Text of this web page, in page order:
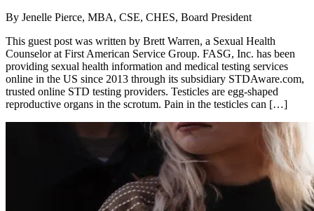
By Jenelle Pierce, MBA, CSE, CHES, Board President
This guest post was written by Brett Warren, a Sexual Health
Counselor at First American Service Group. FASG, Inc. has been
providing sexual health information and medical testing services
online in the US since 2013 through its subsidiary STDAware.com,
trusted online STD testing providers. Testicles are egg-shaped
reproductive organs in the scrotum. Pain in the testicles can […]